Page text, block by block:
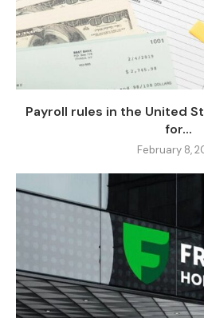
Payroll rules in the United
for...
February 8,